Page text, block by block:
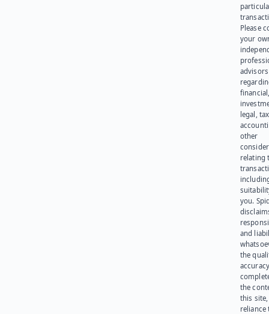
Please
your
advisors
legal,
other
relating
you.
and
the
the
this site,
reliance